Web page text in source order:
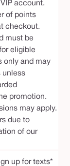
account.
of points
checkout.
must be
eligible
only and may
unless
promotion.
may apply.
due to
of our
up for texts*